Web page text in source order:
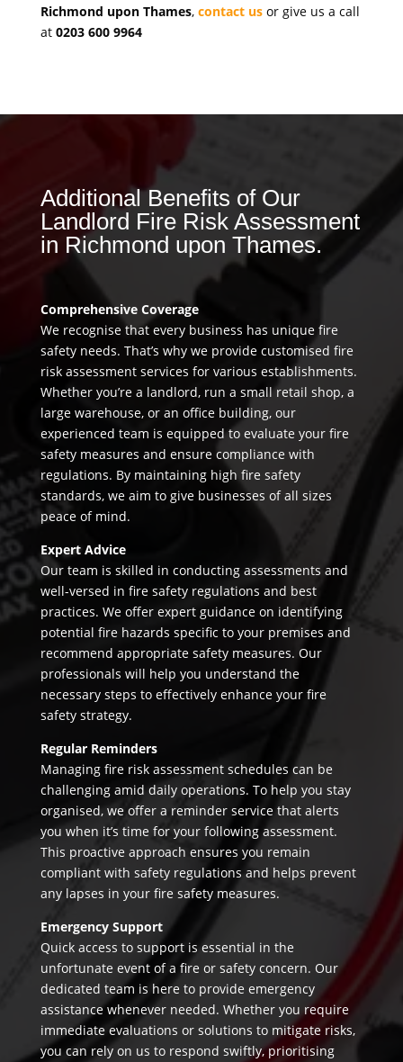
Richmond upon Thames, contact usor give us a call
at 0203 600 9964
Additional Benefits of Our
Landlord Fire Risk Assessment
in Richmond upon Thames.
Comprehensive Coverage
We recognise that every business has unique fire
safety needs. That’s why we provide customised fire
risk assessment services for various establishments.
Whether you’re a landlord, run a small retail shop, a
large warehouse, or an office building, our
experienced team is equipped to evaluate your fire
safety measures and ensure compliance with
regulations. By maintaining high fire safety
standards, we aim to give businesses of all sizes
peace of mind.
Expert Advice
Our team is skilled in conducting assessments and
well-versed in fire safety regulations and best
practices. We offer expert guidance on identifying
potential fire hazards specific to your premises and
recommend appropriate safety measures. Our
professionals will help you understand the
necessary steps to effectively enhance your fire
safety strategy.
Regular Reminders
Managing fire risk assessment schedules can be
challenging amid daily operations. To help you stay
organised, we offer a reminder service that alerts
you when it’s time for your following assessment.
This proactive approach ensures you remain
compliant with safety regulations and helps prevent
any lapses in your fire safety measures.
Emergency Support
Quick access to support is essential in the
unfortunate event of a fire or safety concern. Our
dedicated team is here to provide emergency
assistance whenever needed. Whether you require
immediate evaluations or solutions to mitigate risks,
you can rely on us to respond swiftly, prioritising